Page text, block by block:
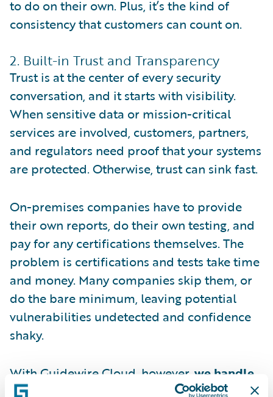
to do on their own. Plus, it’s the kind of
consistency that customers can count on.
2. Built-in Trust and Transparency
Trust is at the center of every security
conversation, and it starts with visibility.
When sensitive data or mission-critical
services are involved, customers, partners,
and regulators need proof that your systems
are protected. Otherwise, trust can sink fast.
On-premises companies have to provide
their own reports, do their own testing, and
pay for any certifications themselves. The
problem is certifications and tests take time
and money. Many companies skip them, or
do the bare minimum, leaving potential
vulnerabilities undetected and confidence
shaky.
With Guidewire Cloud, however,we handle
the proof for you
. That means regular third-